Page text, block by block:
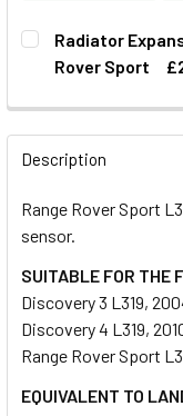
Radiator
Rover Sport
QUANTITY:
Description
Range Rover Sport
sensor.
SUITABLE FOR THE
Discovery 3 L319,
Discovery 4 L319,
Range Rover Sport
EQUIVALENT TO